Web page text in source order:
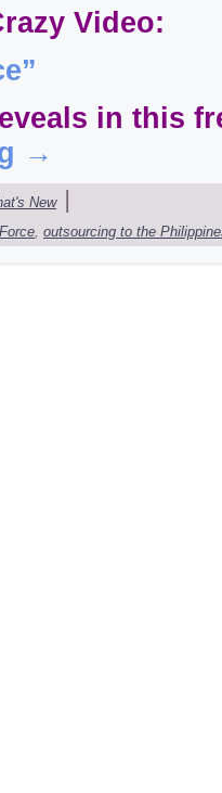
Video:
in this
→
New |
, outsourcing to the